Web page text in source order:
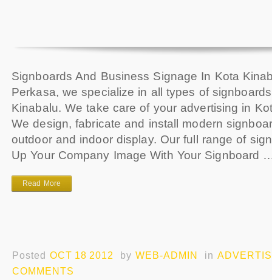
Signboards And Business Signage In Kota
Perkasa, we specialize in all types of
Kinabalu. We take care of your advertising in
We design, fabricate and install modern
outdoor and indoor display. Our full range of
Up Your Company Image With Your Signboard
Read More
Posted OCT 18 2012 by WEB-ADMIN in
COMMENTS